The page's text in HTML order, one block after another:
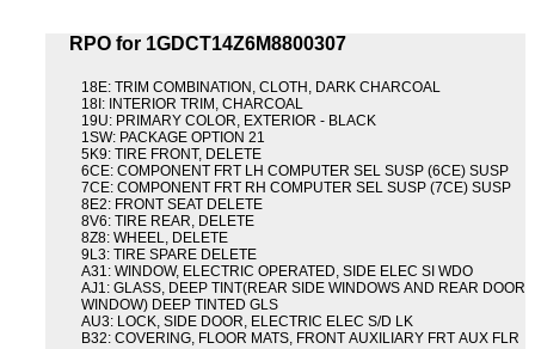
RPO for 1GDCT14Z6M8800307
18E: TRIM COMBINATION, CLOTH, DARK CHARCOAL
18I: INTERIOR TRIM, CHARCOAL
19U: PRIMARY COLOR, EXTERIOR - BLACK
1SW: PACKAGE OPTION 21
5K9: TIRE FRONT, DELETE
6CE: COMPONENT FRT LH COMPUTER SEL SUSP (6CE) SUSP
7CE: COMPONENT FRT RH COMPUTER SEL SUSP (7CE) SUSP
8E2: FRONT SEAT DELETE
8V6: TIRE REAR, DELETE
8Z8: WHEEL, DELETE
9L3: TIRE SPARE DELETE
A31: WINDOW, ELECTRIC OPERATED, SIDE ELEC SI WDO
AJ1: GLASS, DEEP TINT(REAR SIDE WINDOWS AND REAR DOOR
WINDOW) DEEP TINTED GLS
AU3: LOCK, SIDE DOOR, ELECTRIC ELEC S/D LK
B32: COVERING, FLOOR MATS, FRONT AUXILIARY FRT AUX FLR